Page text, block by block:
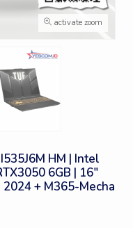
activate zoom
HM | Intel
6GB | 16″
+ M365-Mecha